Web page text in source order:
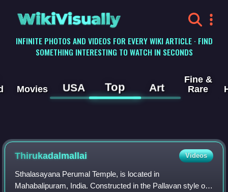
WikiVisually
INFINITE PHOTOS AND VIDEOS FOR EVERY WIKI ARTICLE · FIND
SOMETHING INTERESTING TO WATCH IN SECONDS
Movies USA Top Art
Fine &
Rare
Thirukadalmallai Videos
Sthalasayana Perumal Temple, is located in
Mahabalipuram, India. Constructed in the Pallavan style of